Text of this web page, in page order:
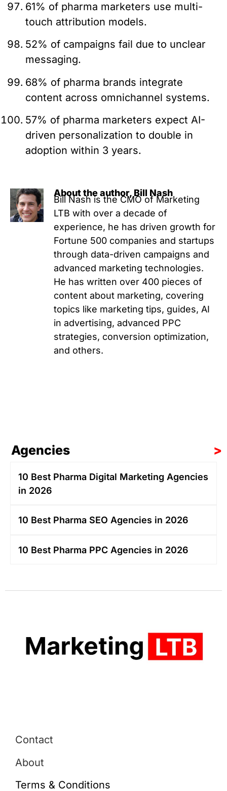
61% of pharma marketers use multi-
touch attribution models.
52% of campaigns fail due to unclear
messaging.
68% of pharma brands integrate
content across omnichannel systems.
57% of pharma marketers expect AI-
driven personalization to double in
adoption within 3 years.
About the author, Bill Nash
Bill Nash is the CMO of Marketing
LTB with over a decade of
experience, he has driven growth for
Fortune 500 companies and startups
through data-driven campaigns and
advanced marketing technologies.
He has written over 400 pieces of
content about marketing, covering
topics like marketing tips, guides, AI
in advertising, advanced PPC
strategies, conversion optimization,
and others.
Agencies >
10 Best Pharma Digital Marketing Agencies
in 2026
10 Best Pharma SEO Agencies in 2026
10 Best Pharma PPC Agencies in 2026
Contact
About
Terms & Conditions